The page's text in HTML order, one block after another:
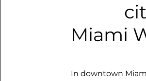
Miami
In downtown